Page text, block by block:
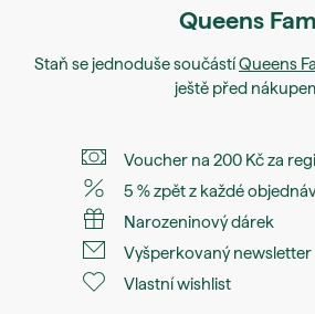
Queens Fam
Staň se jednoduše součástíQueens
ještě před
Voucher na 200 Kč za
5 % zpět z každé
Narozeninový dárek
Vyšperkovaný newsletter
Vlastní wishlist